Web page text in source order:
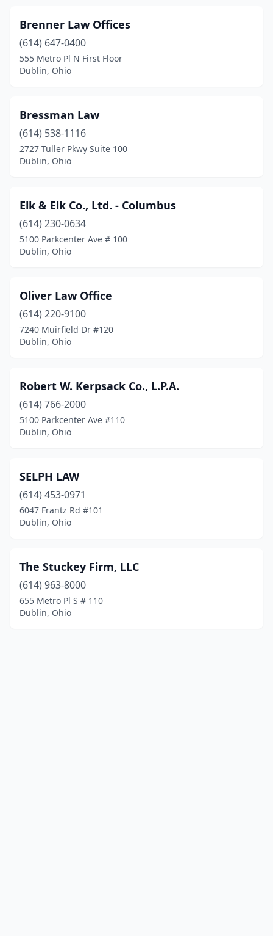
Brenner Law Offices
(614) 647-0400
555 Metro Pl N First Floor
Dublin, Ohio
Bressman Law
(614) 538-1116
2727 Tuller Pkwy Suite 100
Dublin, Ohio
Elk & Elk Co., Ltd. - Columbus
(614) 230-0634
5100 Parkcenter Ave # 100
Dublin, Ohio
Oliver Law Office
(614) 220-9100
7240 Muirfield Dr #120
Dublin, Ohio
Robert W. Kerpsack Co., L.P.A.
(614) 766-2000
5100 Parkcenter Ave #110
Dublin, Ohio
SELPH LAW
(614) 453-0971
6047 Frantz Rd #101
Dublin, Ohio
The Stuckey Firm, LLC
(614) 963-8000
655 Metro Pl S # 110
Dublin, Ohio